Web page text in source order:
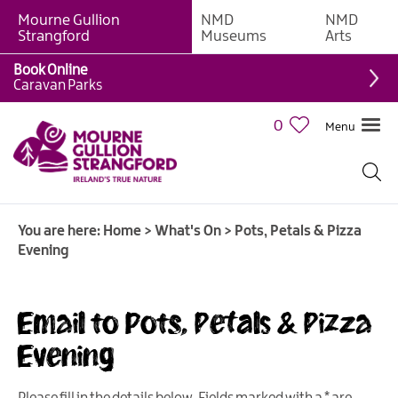
Giant
Weekly
What's
On
Calendar
Mourne Gullion
Strangford
NMD
Museums
NMD
Arts
0 Menu
Book Online
Caravan Parks
You are here: Home > What's On > Pots, Petals & Pizza
Evening
Email to Pots, Petals & Pizza
Evening